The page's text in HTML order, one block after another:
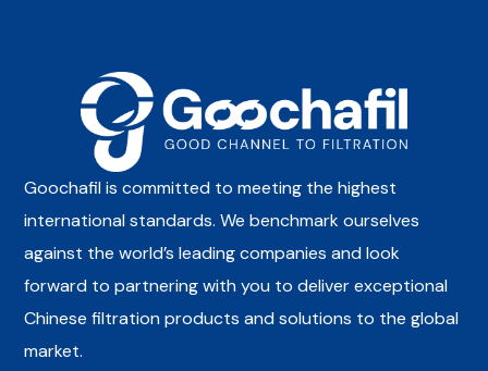
Goochafil is committed to meeting the highest
international standards. We benchmark ourselves
against the world’s leading companies and look
forward to partnering with you to deliver exceptional
Chinese filtration products and solutions to the global
market.